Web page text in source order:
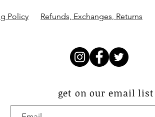
Policy Refunds, Exchanges, Returns
get on our email list